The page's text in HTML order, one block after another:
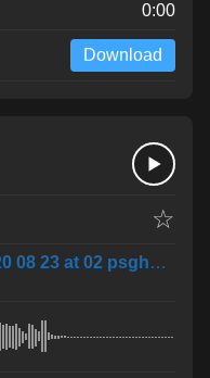
0:00
Download
☆
whatsapp audio 2020 08 23 at 02 psghvSP